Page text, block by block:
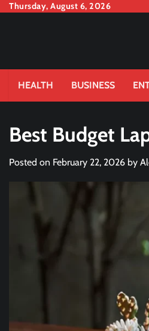
SkipThursday, August 6, 2026
HEALTH BUSINESS
Best Budget
Posted on February 22, 2026 by